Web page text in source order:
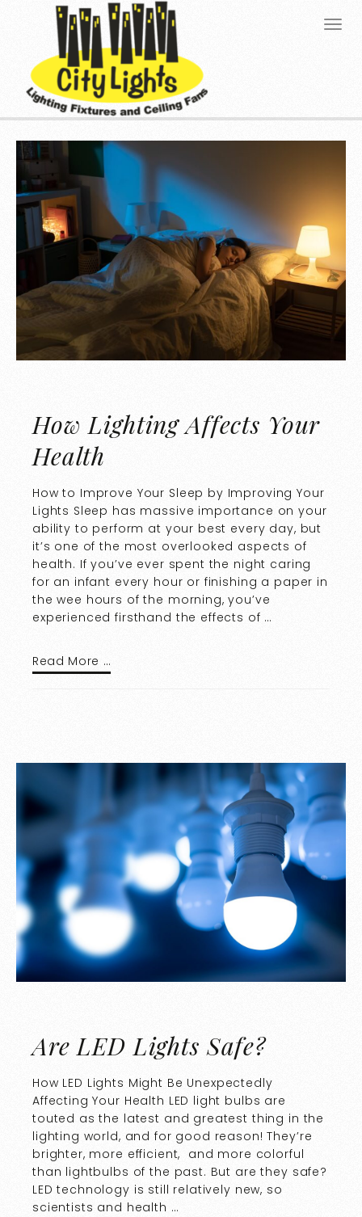
How Lighting Affects Your
Health
How to Improve Your Sleep by Improving Your
Lights Sleep has massive importance on your
ability to perform at your best every day, but
it’s one of the most overlooked aspects of
health. If you’ve ever spent the night caring
for an infant every hour or finishing a paper in
the wee hours of the morning, you’ve
experienced firsthand the effects of …
Read More …
Are LED Lights Safe?
How LED Lights Might Be Unexpectedly
Affecting Your Health LED light bulbs are
touted as the latest and greatest thing in the
lighting world, and for good reason! They’re
brighter, more efficient, and more colorful
than lightbulbs of the past. But are they safe?
LED technology is still relatively new, so
scientists and health …